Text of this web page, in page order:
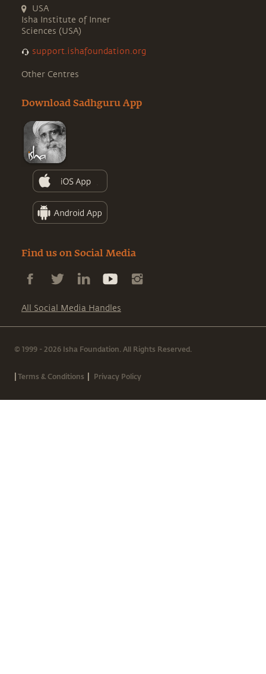
USA
Isha Institute of Inner
Sciences (USA)
support.ishafoundation.org
Other Centres
Download Sadhguru App
Find us on Social Media
All Social Media Handles
© 1999 - 2026 Isha Foundation. All Rights Reserved.
|Terms & Conditions | Privacy Policy